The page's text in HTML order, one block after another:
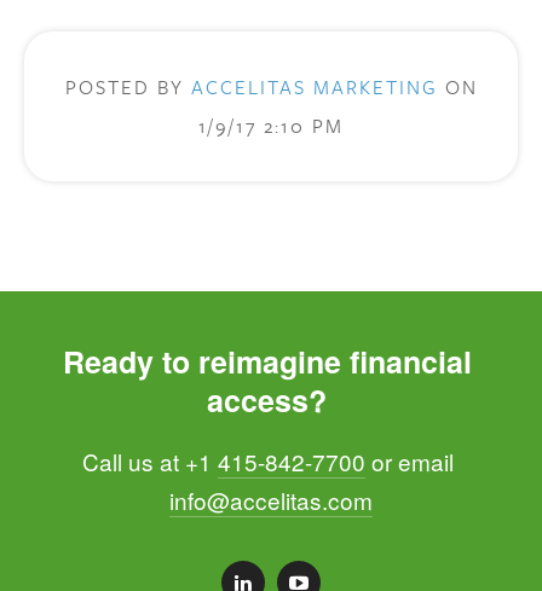
POSTED BY ACCELITAS MARKETING ON
1/9/17 2:10 PM
Ready to reimagine financial
access?
Call us at +1 415-842-7700
info@accelitas.com